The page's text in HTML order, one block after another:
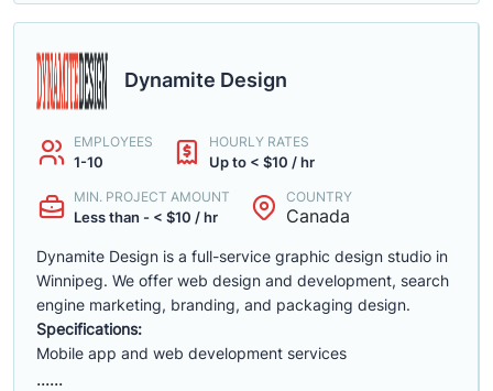
Dynamite Design
EMPLOYEES
1-10
HOURLY RATES
Up to < $10 / hr
MIN. PROJECT AMOUNT
Less than - < $10 / hr
COUNTRY
Canada
Dynamite Design is a full-service graphic design studio in
Winnipeg. We offer web design and development, search
engine marketing, branding, and packaging design.
Specifications:
Mobile app and web development services
......